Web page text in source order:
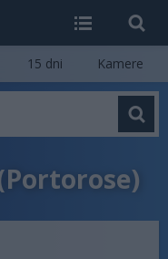
15 dni Kamere